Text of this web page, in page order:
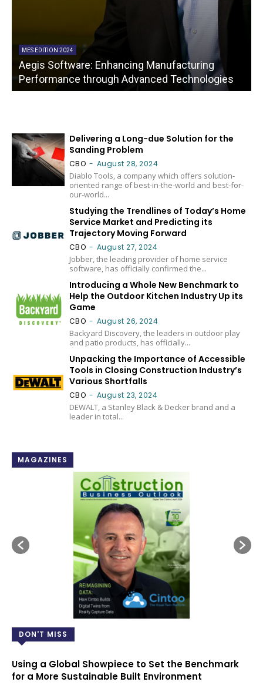
MES EDITION 2024
Aegis Software: Enhancing Manufacturing
Performance through Advanced Technologies
Delivering a Long-due Solution for the
Sanding Problem
CBO - August 28, 2024
Diablo Tools, a company which offers solution-
oriented range of best-in-the-world and best-for-
our-world...
Studying the Trendlines of Today’s Home
Service Market and Predicting its
Trajectory Moving Forward
CBO - August 27, 2024
Jobber, the leading provider of home service
software, has officially confirmed the...
Introducing a Whole New Benchmark to
Help the Outdoor Kitchen Industry Up its
Game
CBO - August 26, 2024
Backyard Discovery, the leaders in outdoor play
and patio products, has officially...
Unpacking the Importance of Accessible
Tools in Closing Construction Industry’s
Various Shortfalls
CBO - August 23, 2024
DEWALT, a Stanley Black & Decker brand and a
leader in total...
MAGAZINES
DON'T MISS
Using a Global Showpiece to Set the Benchmark
for a More Sustainable Built Environment